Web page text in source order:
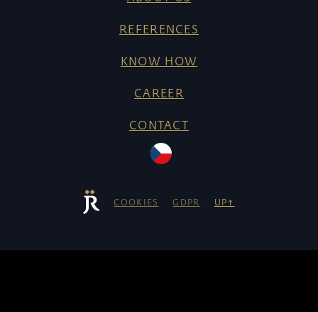
REFERENCES
KNOW HOW
CAREER
CONTACT
COOKIES GDPR UP↑